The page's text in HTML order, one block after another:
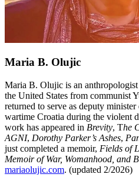
Maria B. Olujic
Maria B. Olujic is an
the United States from communist
returned to serve as deputy
wartime Croatia during the violent
work has appeared in Brevity, The
AGNI, Dorothy Parker’s Ashes,
just completed a memoir, Fields of
Memoir of War, Womanhood, and
mariaolujic.com. (updated 2/2026)